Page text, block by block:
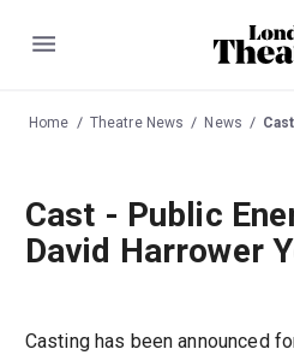
Menu
Home Theatre News News Cast -
Cast - Public
David Harrower
Casting has been announced